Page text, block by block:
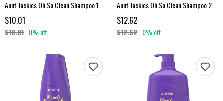
$10.01
$10.01 0% off
$12.62
$12.62 0% off